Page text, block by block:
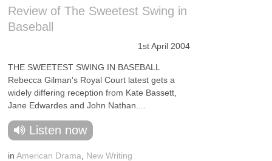
Review of The Sweetest Swing in
Baseball
1st April 2004
THE SWEETEST SWING IN BASEBALL
Rebecca Gilman's Royal Court latest gets a
widely differing reception from Kate Bassett,
Jane Edwardes and John Nathan....
Listen now
inAmerican Drama New Writing